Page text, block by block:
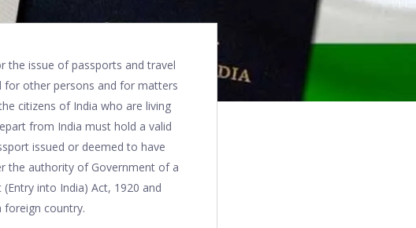
the issue of passports and travel
other persons and for matters
citizens of India who are living
from India must hold a valid
issued or deemed to have
the authority of Government of a
into India) Act, 1920 and
foreign country.